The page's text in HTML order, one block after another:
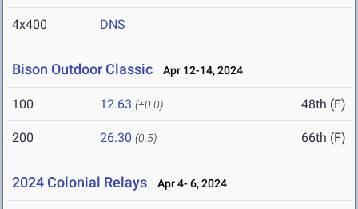
4x400 DNS
Bison Outdoor Classic Apr 12-14, 2024
100 12.63 (+0.0) 48th (F)
200 26.30 (0.5) 66th (F)
2024 Colonial Relays Apr 4- 6, 2024